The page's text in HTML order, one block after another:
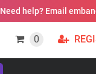
Need help? Email
0